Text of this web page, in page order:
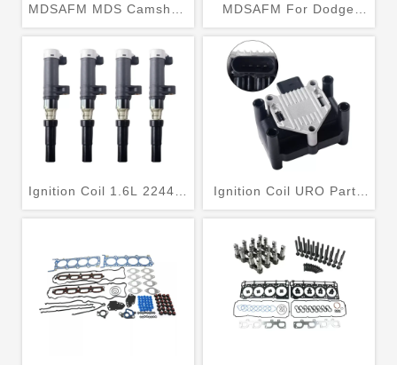
MDSAFM MDS Camshaft
Replacement for 2009-
5.7L V8 HEMI
MDSAFM For Dodge
Ram Chrysler Jeep
2003-2006 5.7L HEMI
OHV Pistons 5086010AB
Ignition Coil 1.6L 22448-
00QAH
Ignition Coil URO Parts
032905106E